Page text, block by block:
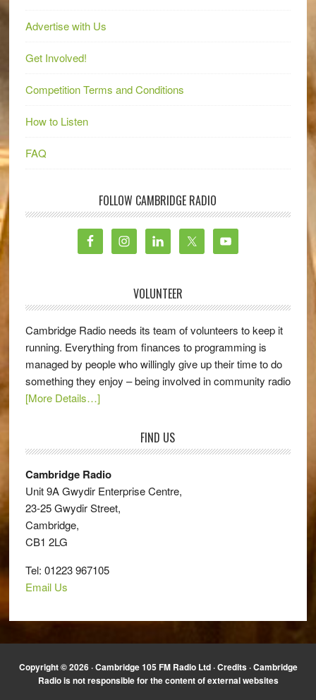
Advertise with Us
Get Involved!
Competition Terms and Conditions
How to Listen
FAQ
FOLLOW CAMBRIDGE RADIO
VOLUNTEER
Cambridge Radio needs its team of volunteers to keep it
running. Everything from finances to programming is
managed by people who willingly give up their time to do
something they enjoy – being involved in community radio
[More Details…]
FIND US
Cambridge Radio
Unit 9A Gwydir Enterprise Centre,
23-25 Gwydir Street,
Cambridge,
CB1 2LG
Tel: 01223 967105
Email Us
Copyright © 2026 · Cambridge 105 FM Radio Ltd ·Credits· Cambridge
Radio is not responsible for the content of external websites